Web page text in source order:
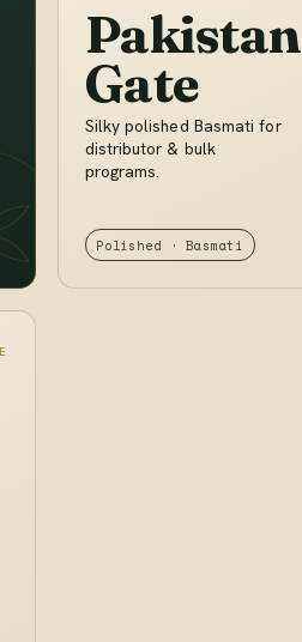
Pakistan
Gate
Silky polished Basmati for
distributor & bulk
programs.
Polished · Basmati